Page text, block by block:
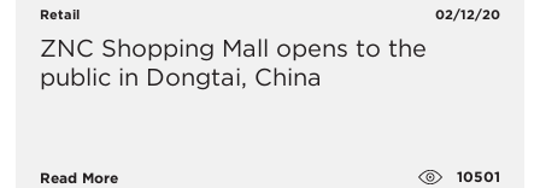
Retail 02/12/20
ZNC Shopping Mall opens to the
public in Dongtai, China
Read More 10501